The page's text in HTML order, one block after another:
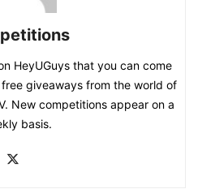
HeyUGuys that you can come
giveaways from the world of
New competitions appear on a
basis.